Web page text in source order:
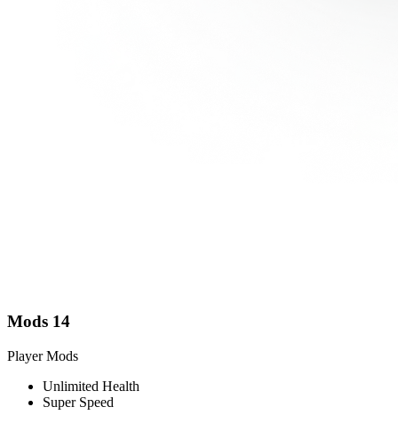
Mods 14
Player Mods
Unlimited Health
Super Speed